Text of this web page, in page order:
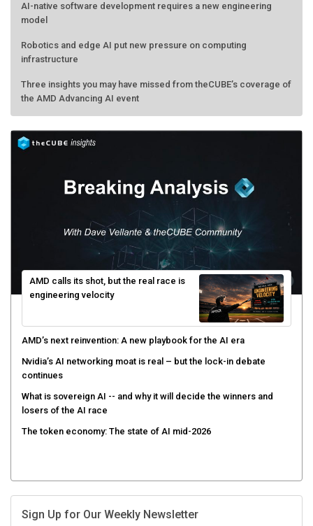
AI-native software development requires a new engineering
model
Robotics and edge AI put new pressure on computing
infrastructure
Three insights you may have missed from theCUBE’s coverage of
the AMD Advancing AI event
AMD calls its shot, but the real race is
engineering velocity
AMD’s next reinvention: A new playbook for the AI era
Nvidia’s AI networking moat is real – but the lock-in debate
continues
What is sovereign AI -- and why it will decide the winners and
losers of the AI race
The token economy: The state of AI mid-2026
Sign Up for Our Weekly Newsletter